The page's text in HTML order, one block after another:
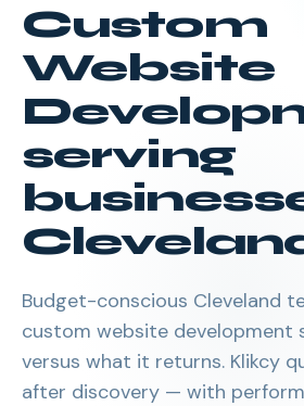
Custom
Website
serving
Budget-conscious Cleveland
custom website development
versus what it returns. Klikcy
after discovery — with